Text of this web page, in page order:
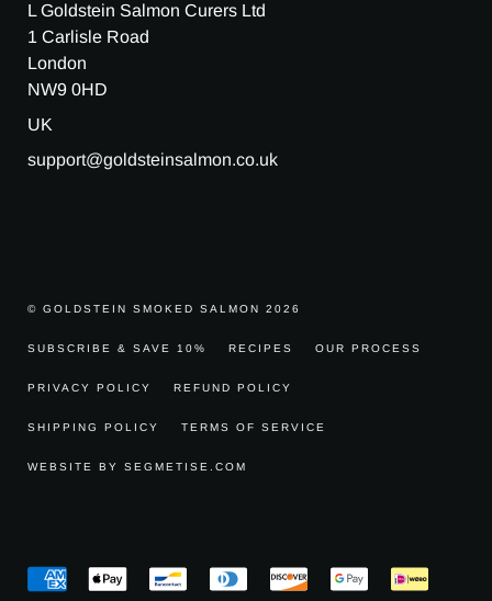
L Goldstein Salmon Curers Ltd
1 Carlisle Road
London
NW9 0HD
UK
support@goldsteinsalmon.co.uk
© GOLDSTEIN SMOKED SALMON 2026
SUBSCRIBE & SAVE 10% RECIPES OUR PROCESS
PRIVACY POLICY REFUND POLICY
SHIPPING POLICY TERMS OF SERVICE
WEBSITE BY SEGMETISE.COM